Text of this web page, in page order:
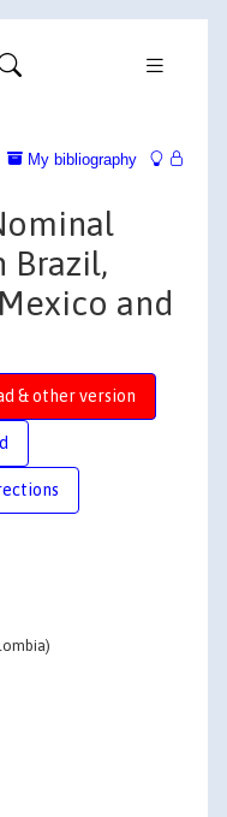
My bibliography
Brazil,
and
& other version